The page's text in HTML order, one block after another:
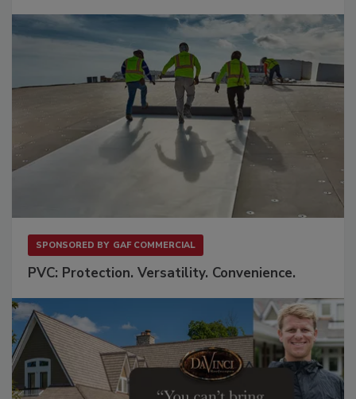
SPONSORED BY GAF COMMERCIAL
PVC: Protection. Versatility. Convenience.